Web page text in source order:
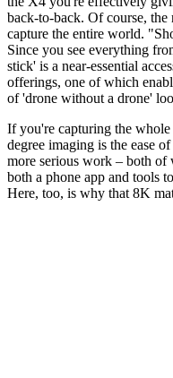
back-to-back. Of course, the
capture the entire world.
Since you see everything
stick' is a near-essential
offerings, one of which
of 'drone without a drone'
If you're capturing the
degree imaging is the ease
more serious work – both
both a phone app and tools
Here, too, is why that 8K